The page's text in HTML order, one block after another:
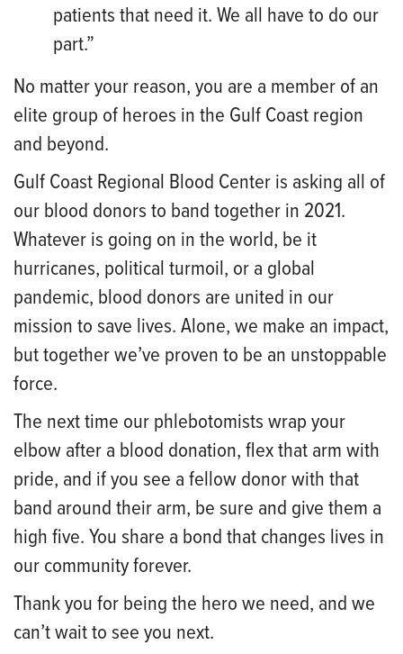
patients that need it. We all have to do our
part.”
No matter your reason, you are a member of an
elite group of heroes in the Gulf Coast region
and beyond.
Gulf Coast Regional Blood Center is asking all of
our blood donors to band together in 2021.
Whatever is going on in the world, be it
hurricanes, political turmoil, or a global
pandemic, blood donors are united in our
mission to save lives. Alone, we make an impact,
but together we’ve proven to be an unstoppable
force.
The next time our phlebotomists wrap your
elbow after a blood donation, flex that arm with
pride, and if you see a fellow donor with that
band around their arm, be sure and give them a
high five. You share a bond that changes lives in
our community forever.
Thank you for being the hero we need, and we
can’t wait to see you next.